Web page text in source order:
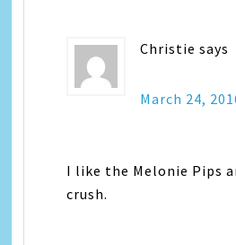
Christie says
March 24,
I like the Melonie Pips
crush.